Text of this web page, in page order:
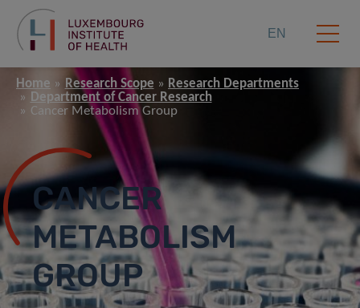
EN
Home Research Scope
Research Departments
Department of Cancer Research
Cancer Metabolism Group
CANCER
METABOLISM
GROUP